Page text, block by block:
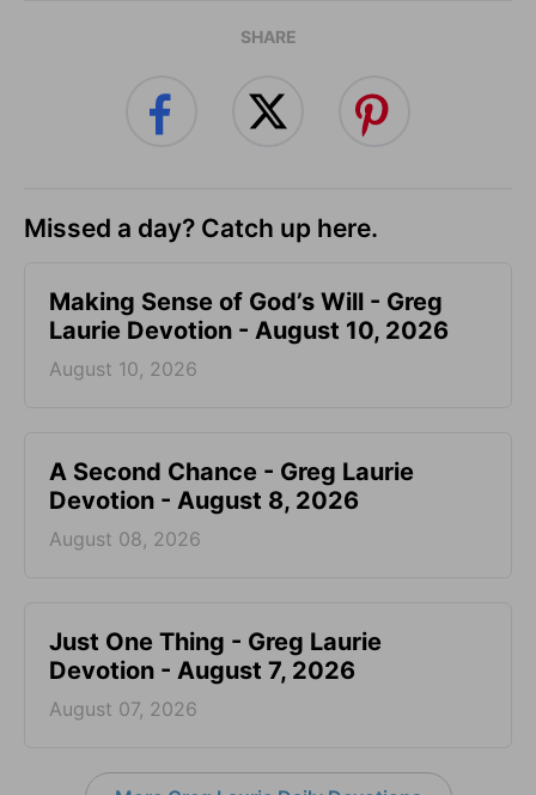
SHARE
Missed a day? Catch up here.
Making Sense of God’s Will - Greg
Laurie Devotion - August 10, 2026
August 10, 2026
A Second Chance - Greg Laurie
Devotion - August 8, 2026
August 08, 2026
Just One Thing - Greg Laurie
Devotion - August 7, 2026
August 07, 2026